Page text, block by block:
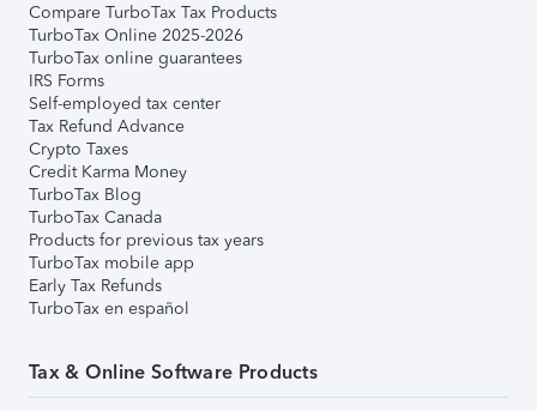
Compare TurboTax Tax Products
TurboTax Online 2025-2026
TurboTax online guarantees
IRS Forms
Self-employed tax center
Tax Refund Advance
Crypto Taxes
Credit Karma Money
TurboTax Blog
TurboTax Canada
Products for previous tax years
TurboTax mobile app
Early Tax Refunds
TurboTax en español
Tax & Online Software Products